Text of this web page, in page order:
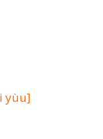
yùu]